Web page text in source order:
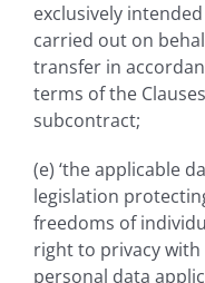
exclusively
carried out on
transfer in
terms of the
subcontract;
(e) ‘the applicable
legislation
freedoms of
right to privacy
personal data